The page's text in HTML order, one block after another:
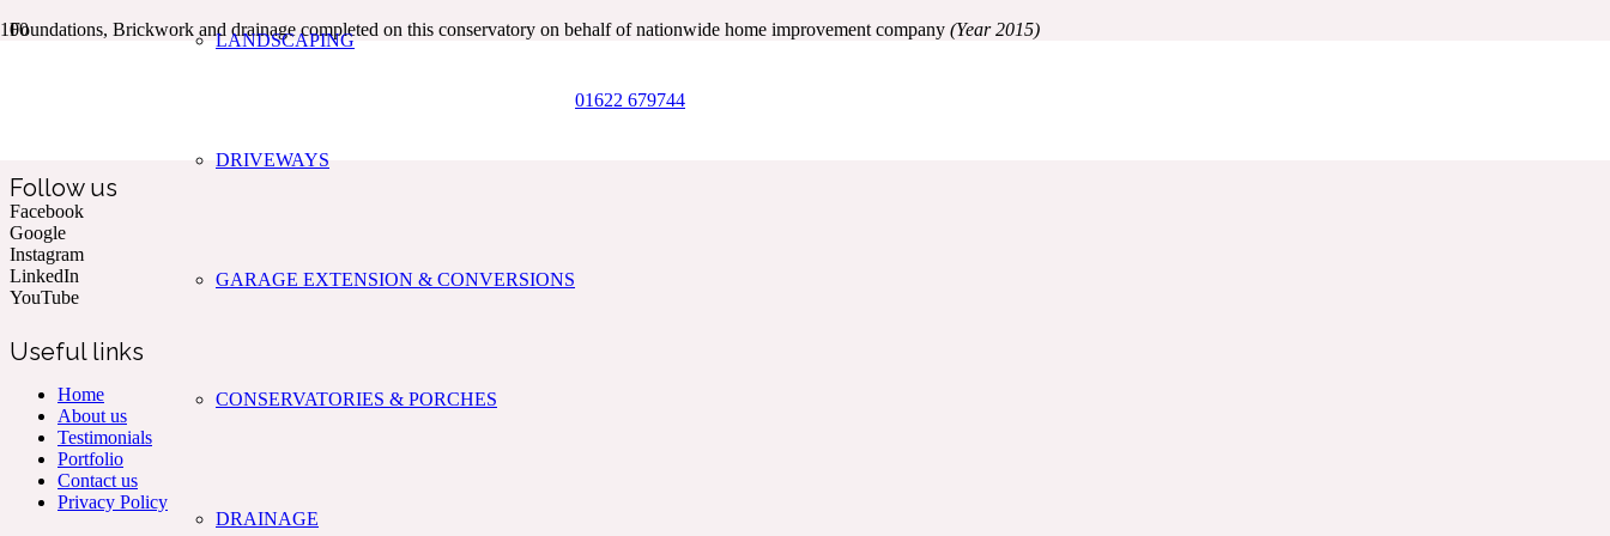
LANDSCAPING
DRIVEWAYS
GARAGE EXTENSION & CONVERSIONS
CONSERVATORIES & PORCHES
DRAINAGE
01622 679744
Foundations, Brickwork and drainage completed on this conservatory on behalf of nationwide home improvement company (Year 2015)
Follow us
Facebook
Google
Instagram
LinkedIn
YouTube
Useful links
Home
About us
Testimonials
Portfolio
Contact us
Privacy Policy